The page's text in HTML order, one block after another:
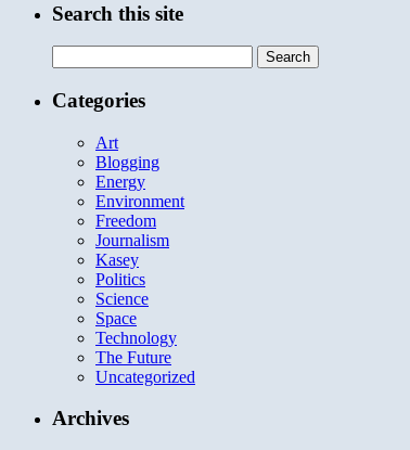
Search this site
for:
Categories
Art
Blogging
Energy
Environment
Freedom
Journalism
Kasey
Politics
Science
Space
Technology
The Future
Uncategorized
Archives